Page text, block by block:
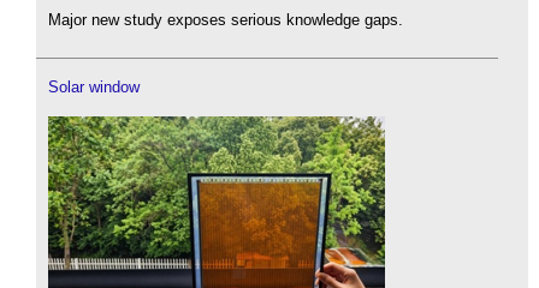
Major new study exposes serious knowledge gaps.
Solar window